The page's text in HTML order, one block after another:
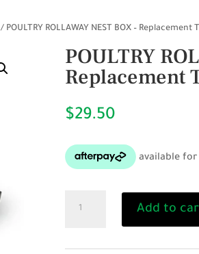
/ POULTRY ROLLAWAY NEST BOX – Replacement
POULTRY
Replacement
$29.50
ROLLAWAY
Add to